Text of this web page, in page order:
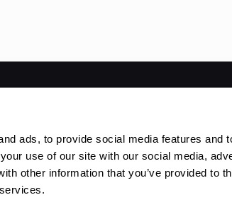
ads, to provide social media features and
use of our site with our social media,
other information that you’ve provided to